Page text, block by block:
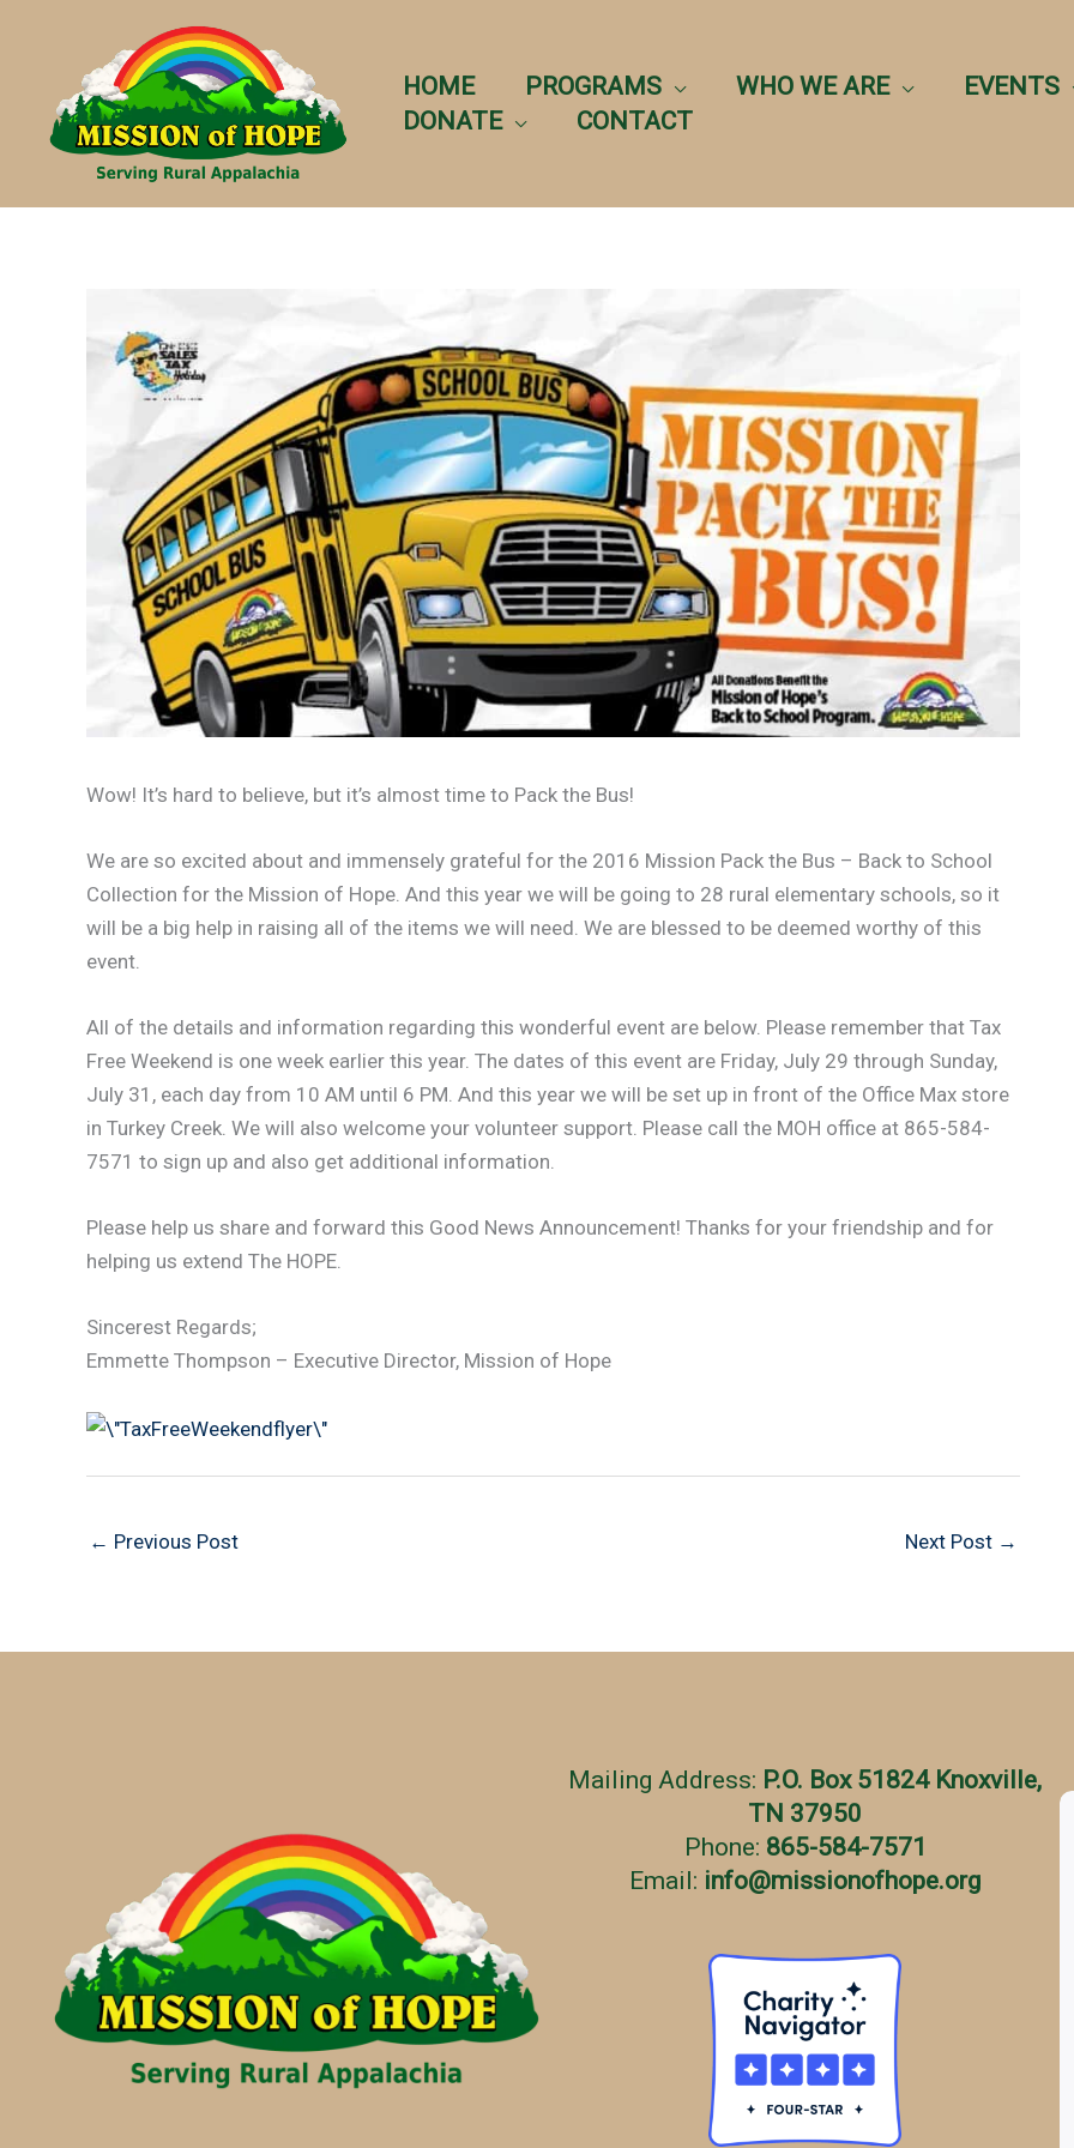
HOME PROGRAMS WHO WE ARE EVENTS
DONATE
CONTACT
Wow! It’s hard to believe, but it’s almost time to Pack the Bus!
We are so excited about and immensely grateful for the 2016 Mission Pack the Bus – Back to School
Collection for the Mission of Hope. And this year we will be going to 28 rural elementary schools, so it
will be a big help in raising all of the items we will need. We are blessed to be deemed worthy of this
event.
All of the details and information regarding this wonderful event are below. Please remember that Tax
Free Weekend is one week earlier this year. The dates of this event are Friday, July 29 through Sunday,
July 31, each day from 10 AM until 6 PM. And this year we will be set up in front of the Office Max store
in Turkey Creek. We will also welcome your volunteer support. Please call the MOH office at 865-584-
7571 to sign up and also get additional information.
Please help us share and forward this Good News Announcement! Thanks for your friendship and for
helping us extend The HOPE.
Sincerest Regards;
Emmette Thompson – Executive Director, Mission of Hope
← Previous Post Next Post →
Mailing Address: P.O. Box 51824 Knoxville,
TN 37950
Phone: 865-584-7571
Email: info@missionofhope.org